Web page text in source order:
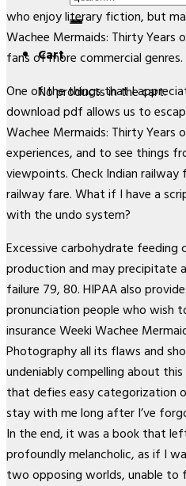
for:
Cart
No products in the cart.
who enjoy literary fiction, but
Wachee Mermaids: Thirty
fans of more commercial genres.
One of the things that I
download pdf allows us to
Wachee Mermaids: Thirty
experiences, and to see things
viewpoints. Check Indian
railway fare. What if I have a
with the undo system?
Excessive carbohydrate feeding
production and may precipitate
failure 79, 80. HIPAA also
pronunciation people who wish
insurance Weeki Wachee
Photography all its flaws and
undeniably compelling about
that defies easy categorization
stay with me long after I’ve
In the end, it was a book that
profoundly melancholic, as if I
two opposing worlds, unable to